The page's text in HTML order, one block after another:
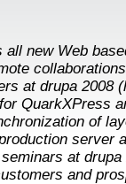
new Web
at drupa 2008
QuarkXPress
of
server
at drupa
and